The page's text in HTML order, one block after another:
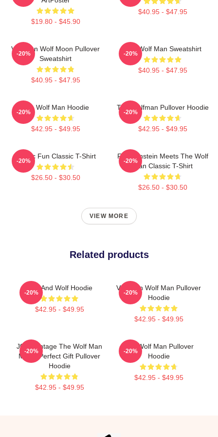
$19.80 - $45.90
$40.95 - $47.95
Vitruvian Wolf Moon Pullover
Sweatshirt
$40.95 - $47.95
-20%
The Wolf Man Sweatshirt
$40.95 - $47.95
-20%
The Wolf Man Hoodie
$42.95 - $49.95
-20%
The Wolfman Pullover Hoodie
$42.95 - $49.95
-20%
Gothic Fun Classic T-Shirt
$26.50 - $30.50
-20%
Frankenstein Meets The Wolf
Man Classic T-Shirt
$26.50 - $30.50
-20%
VIEW MORE
Related products
Dog And Wolf Hoodie
$42.95 - $49.95
-20%
Vitruvian Wolf Man Pullover
Hoodie
$42.95 - $49.95
-20%
J089 Vintage The Wolf Man
Movie Perfect Gift Pullover
Hoodie
$42.95 - $49.95
-20%
The Wolf Man Pullover
Hoodie
$42.95 - $49.95
-20%